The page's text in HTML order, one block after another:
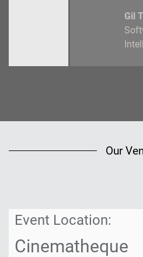
Gil
Our
Event Location:
Cinematheque